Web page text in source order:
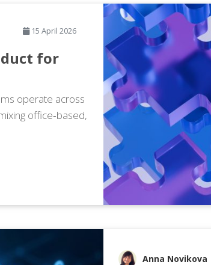
15 April 2026
for
operate across
office‑based,
Anna Novikova